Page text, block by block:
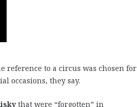
to a circus was chosen for
occasions, they say.
that were “forgotten” in